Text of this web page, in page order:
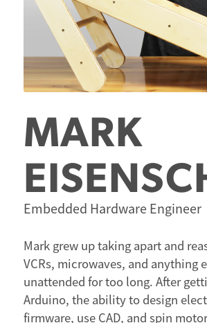
MARK
Embedded Hardware Engineer
Mark grew up taking apart and
VCRs, microwaves, and anything
unattended for too long. After
Arduino, the ability to design
firmware, use CAD, and spin